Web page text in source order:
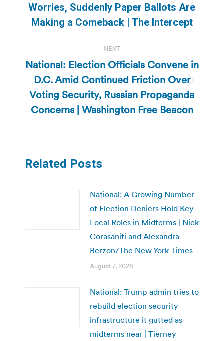
Previous
post:
Worries, Suddenly Paper Ballots Are
Making a Comeback | The Intercept
NEXT
Next
post:
National: Election Officials Convene in
D.C. Amid Continued Friction Over
Voting Security, Russian Propaganda
Concerns | Washington Free Beacon
Related Posts
National: A Growing Number
of Election Deniers Hold Key
Local Roles in Midterms | Nick
Corasaniti and Alexandra
Berzon/The New York Times
August 7, 2026
National: Trump admin tries to
rebuild election security
infrastructure it gutted as
midterms near | Tierney